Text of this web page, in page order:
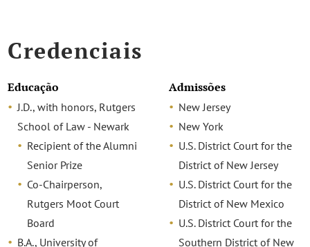
Credenciais
Educação
J.D., with honors, Rutgers
School of Law - Newark
Recipient of the Alumni
Senior Prize
Co-Chairperson,
Rutgers Moot Court
Board
B.A., University of
Admissões
New Jersey
New York
U.S. District Court for the
District of New Jersey
U.S. District Court for the
District of New Mexico
U.S. District Court for the
Southern District of New